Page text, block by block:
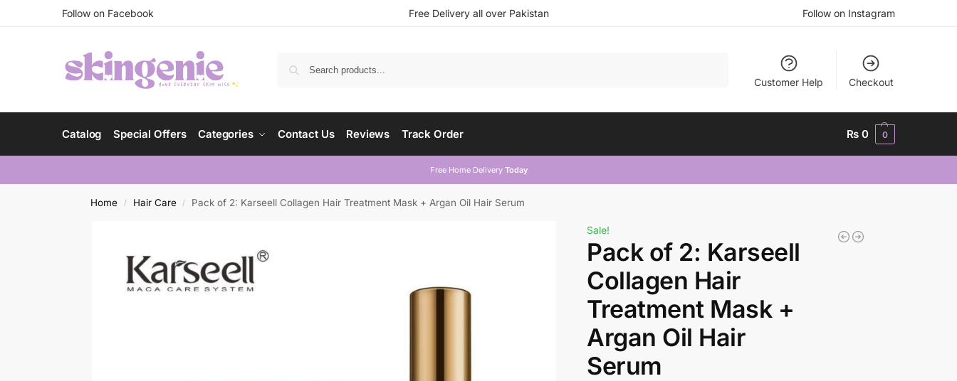
Follow on Facebook Free Delivery all over Pakistan Follow on Instagram
Customer Help Checkout
Catalog Special Offers Categories Contact Us Reviews Track Order ₨ 0 0
Free Home Delivery Today
Home / Hair Care / Pack of 2: Karseell Collagen Hair Treatment Mask + Argan Oil Hair Serum
Sale!
Pack of 2: Karseell
Collagen Hair
Treatment Mask +
Argan Oil Hair
Serum